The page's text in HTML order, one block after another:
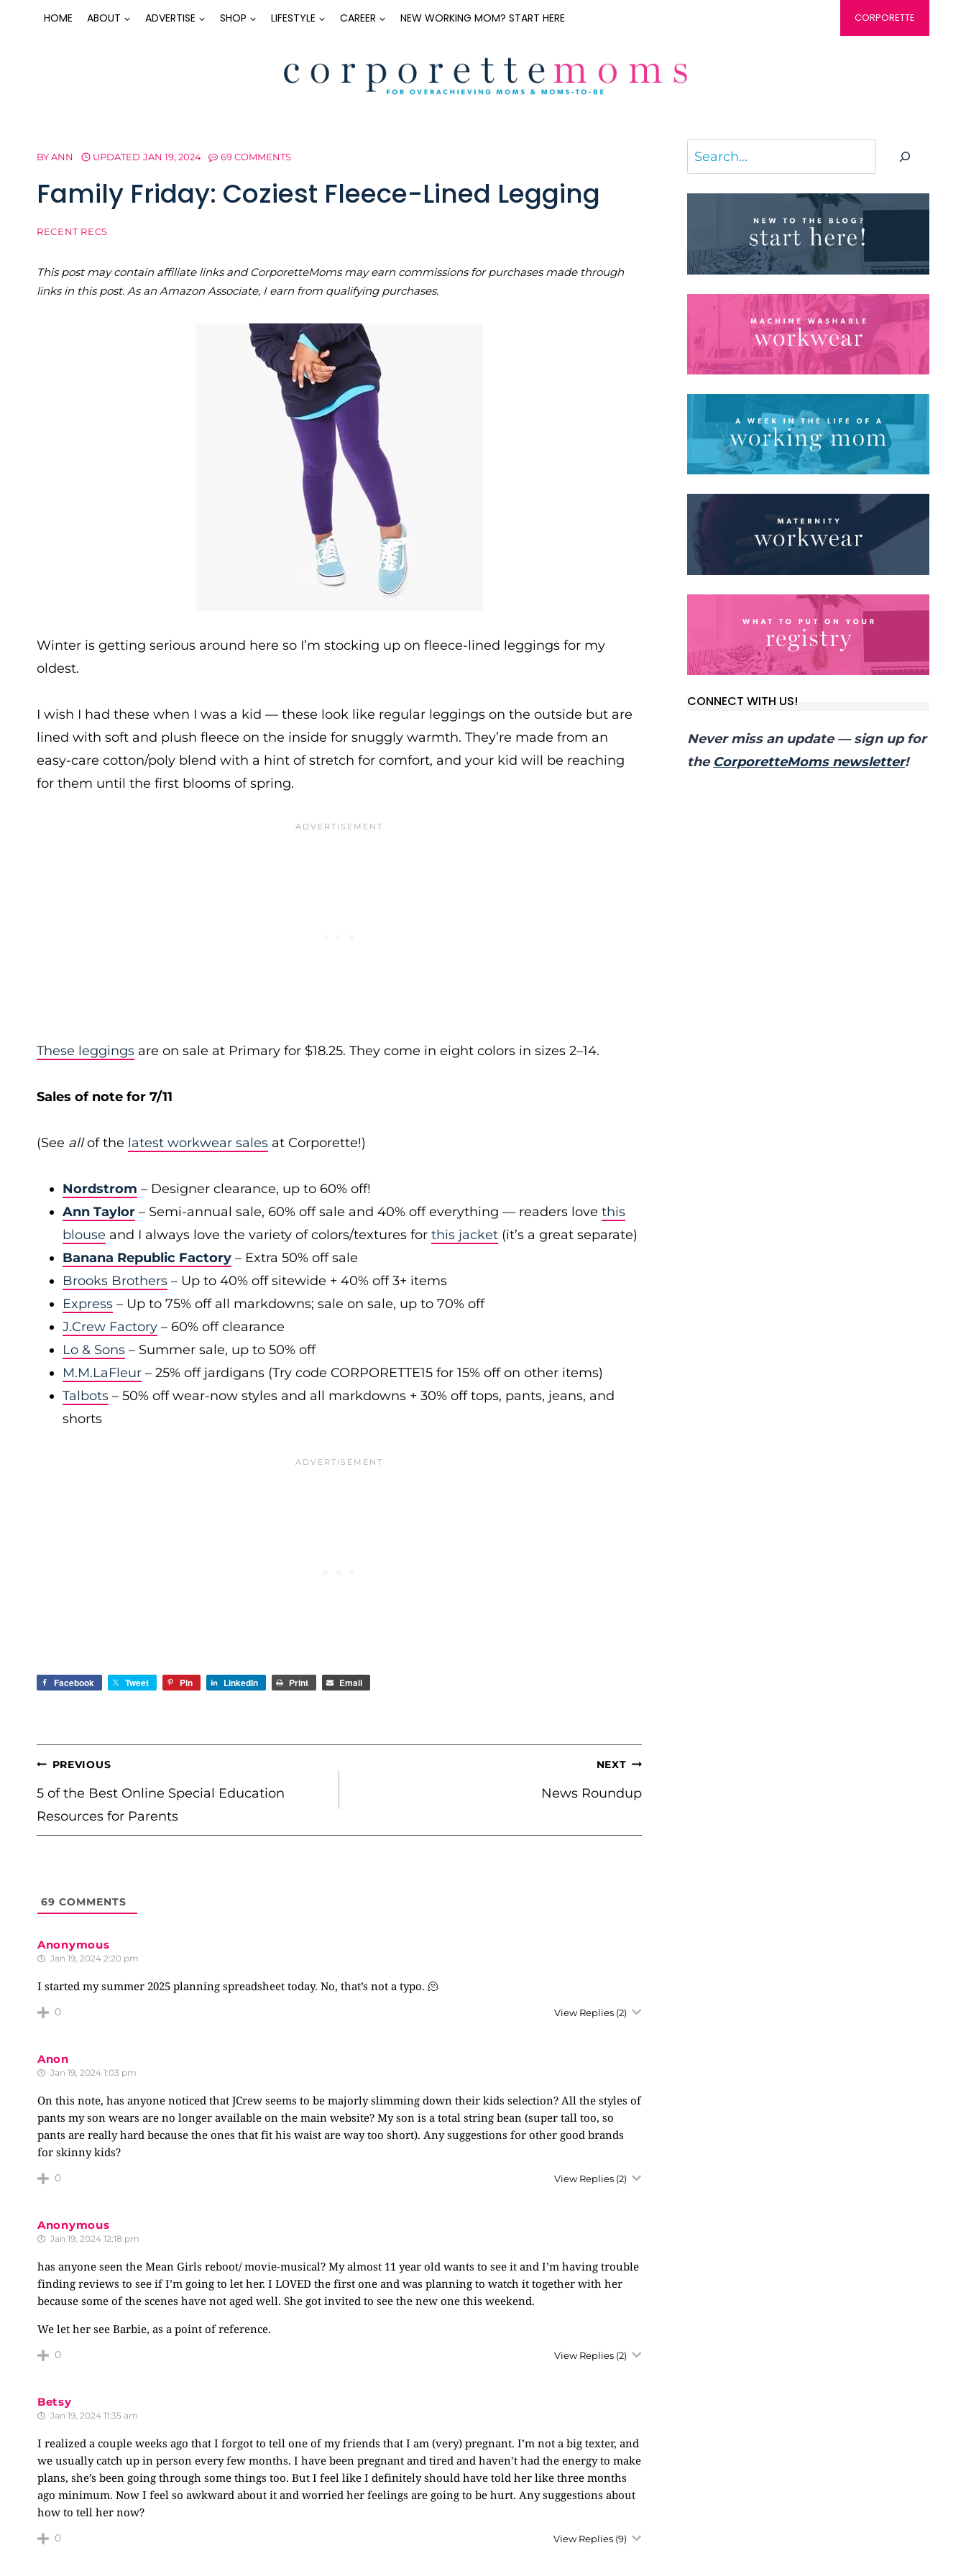
HOME ABOUT ADVERTISE SHOP LIFESTYLE CAREER NEW WORKING MOM? START HERE CORPORETTE
BYANN UPDATED JAN 19, 2024 69 COMMENTS
Family Friday: Coziest Fleece-Lined Legging
RECENT RECS
This post may contain affiliate links and CorporetteMoms may earn commissions for purchases made through
links in this post. As an Amazon Associate, I earn from qualifying purchases.
Winter is getting serious around here so I’m stocking up on fleece-lined leggings for my
oldest.
I wish I had these when I was a kid — these look like regular leggings on the outside but are
lined with soft and plush fleece on the inside for snuggly warmth. They’re made from an
easy-care cotton/poly blend with a hint of stretch for comfort, and your kid will be reaching
for them until the first blooms of spring.
These leggings are on sale at Primary for $18.25. They come in eight colors in sizes 2–14.
Sales of note for 7/11
(See allof the latest workwear sales at Corporette!)
Nordstrom – Designer clearance, up to 60% off!
Ann Taylor – Semi-annual sale, 60% off sale and 40% off everything — readers love this
blouse and I always love the variety of colors/textures for this jacket (it’s a great separate)
Banana Republic Factory – Extra 50% off sale
Brooks Brothers – Up to 40% off sitewide + 40% off 3+ items
Express – Up to 75% off all markdowns; sale on sale, up to 70% off
J.Crew Factory – 60% off clearance
Lo & Sons – Summer sale, up to 50% off
M.M.LaFleur – 25% off jardigans (Try code CORPORETTE15 for 15% off on other items)
Talbots – 50% off wear-now styles and all markdowns + 30% off tops, pants, jeans, and
shorts
Facebook Tweet Pin LinkedIn Print Email
POST
NAVIGATION
PREVIOUS
5 of the Best Online Special Education
Resources for Parents
NEXT
News Roundup
69 COMMENTS
Anonymous
Jan 19, 2024 2:20 pm
I started my summer 2025 planning spreadsheet today. No, that’s not a typo. 🫠
0 View Replies (2)
Anon
Jan 19, 2024 1:03 pm
On this note, has anyone noticed that JCrew seems to be majorly slimming down their kids selection? All the styles of
pants my son wears are no longer available on the main website? My son is a total string bean (super tall too, so
pants are really hard because the ones that fit his waist are way too short). Any suggestions for other good brands
for skinny kids?
0 View Replies (2)
Anonymous
Jan 19, 2024 12:18 pm
has anyone seen the Mean Girls reboot/ movie-musical? My almost 11 year old wants to see it and I’m having trouble
finding reviews to see if I’m going to let her. I LOVED the first one and was planning to watch it together with her
because some of the scenes have not aged well. She got invited to see the new one this weekend.
We let her see Barbie, as a point of reference.
0 View Replies (2)
Betsy
Jan 19, 2024 11:35 am
I realized a couple weeks ago that I forgot to tell one of my friends that I am (very) pregnant. I’m not a big texter, and
we usually catch up in person every few months. I have been pregnant and tired and haven’t had the energy to make
plans, she’s been going through some things too. But I feel like I definitely should have told her like three months
ago minimum. Now I feel so awkward about it and worried her feelings are going to be hurt. Any suggestions about
how to tell her now?
0 View Replies (9)
Search
CONNECT WITH US!
Never miss an update — sign up for
the CorporetteMoms newsletter!